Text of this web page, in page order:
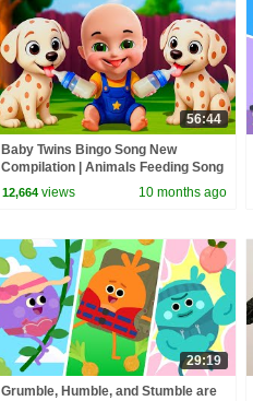
56:44
Baby Twins Bingo Song New
Compilation | Animals Feeding Song
| Baby Cartoon and Kids Songs
12,664 views 10 months ago
29:19
Grumble, Humble, and Stumble are